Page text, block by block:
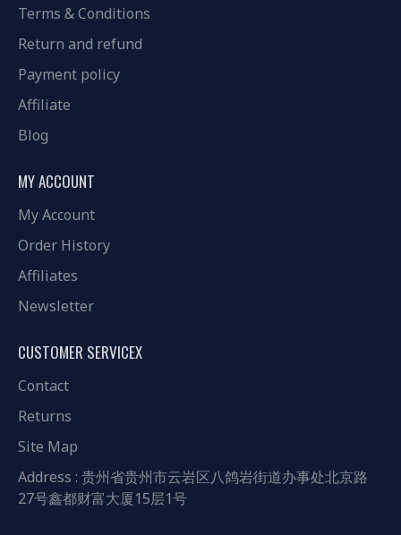
Terms & Conditions
Return and refund
Payment policy
Affiliate
Blog
MY ACCOUNT
My Account
Order History
Affiliates
Newsletter
CUSTOMER SERVICEX
Contact
Returns
Site Map
Address : 贵州省贵州市云岩区八鸽岩街道办事处北京路
27号鑫都财富大厦15层1号